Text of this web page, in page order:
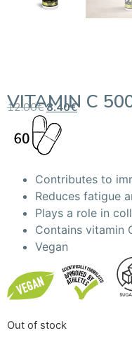
VITAMIN C
12.00€8.40€
Contributes to
Reduces fatigue
Plays a role in
Contains vitamin
Vegan
Out of stock